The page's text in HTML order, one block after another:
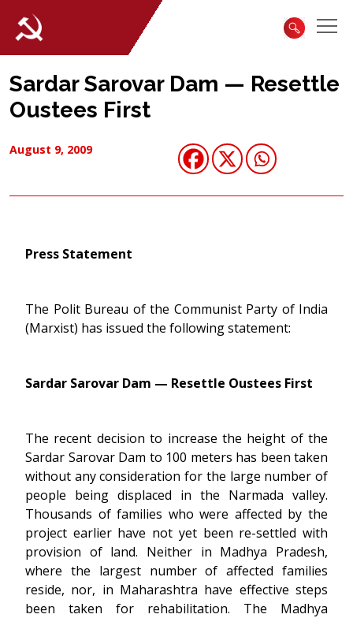
Sardar Sarovar Dam — Resettle
Oustees First
August 9, 2009
Press Statement
The Polit Bureau of the Communist Party of India
(Marxist) has issued the following statement:
Sardar Sarovar Dam — Resettle Oustees First
The recent decision to increase the height of the
Sardar Sarovar Dam to 100 meters has been taken
without any consideration for the large number of
people being displaced in the Narmada valley.
Thousands of families who were affected by the
project earlier have not yet been re-settled with
provision of land. Neither in Madhya Pradesh,
where the largest number of affected families
reside, nor, in Maharashtra have effective steps
been taken for rehabilitation. The Madhya